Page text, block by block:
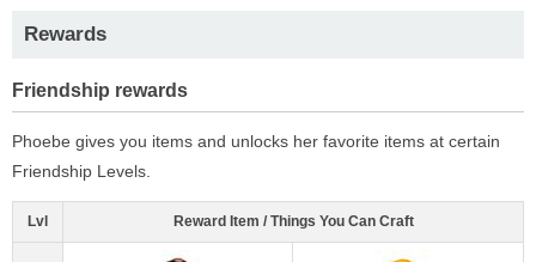
Rewards
Friendship rewards
Phoebe gives you items and unlocks her favorite items at certain
Friendship Levels.
Lvl Reward Item / Things You Can Craft